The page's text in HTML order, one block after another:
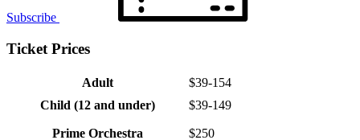
Subscribe
Ticket Prices
Adult
$39-154
Child (12 and under)
$39-149
Prime Orchestra $250